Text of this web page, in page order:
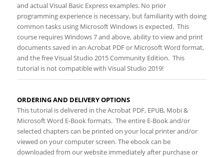
and actual Visual Basic Express examples. No prior
programming experience is necessary, but familiarity with doing
common tasks using Microsoft Windows is expected. This
course requires Windows 7 and above, ability to view and print
documents saved in an Acrobat PDF or Microsoft Word format,
and the free Visual Studio 2015 Community Edition. This
tutorial is not compatible with Visual Studio 2019!
ORDERING AND DELIVERY OPTIONS​​
​This tutorial is delivered in the Acrobat PDF, EPUB, Mobi &
Microsoft Word E-Book formats. The entire E-Book and/or
selected chapters can be printed on your local printer and/or
viewed on your computer screen. The ebook can be
downloaded from our website immediately after purchase or